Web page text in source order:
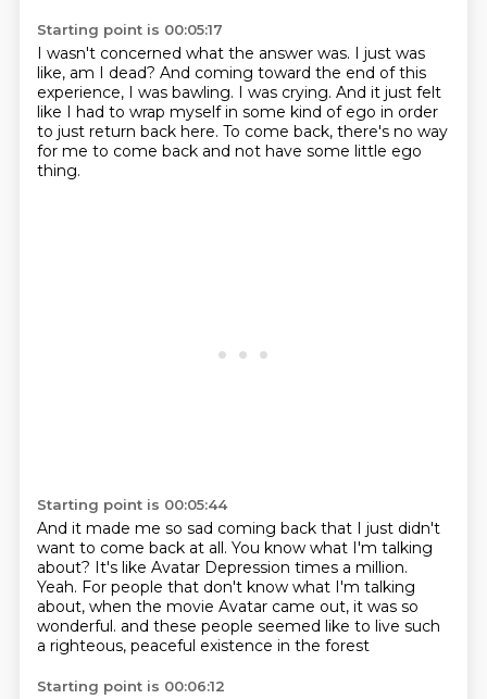
Starting point is 00:05:17
I wasn't concerned what the answer was. I just was
like, am I dead? And coming toward the end of this
experience, I was bawling. I was crying. And it just felt
like I had to wrap myselfin some kind of ego in order
to just return back here. To come back, there's no way
for me to come back and not have some little ego
thing.
Starting point is 00:05:44
And it made me so sad coming back that I just didn't
want to come back at all. You know what I'm talking
about? It's like Avatar Depression times a million.
Yeah. For people that don't know what I'm talking
about, when the movie Avatar came out, it was so
wonderful. and these people seemed like to live such
a righteous, peaceful existence in the forest
Starting point is 00:06:12